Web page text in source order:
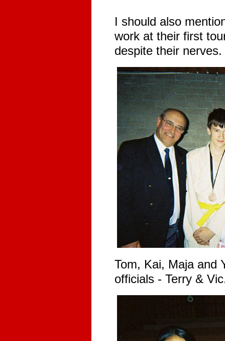
I should also
work at their first
despite their nerves.
Tom, Kai, Maja and
officials - Terry &